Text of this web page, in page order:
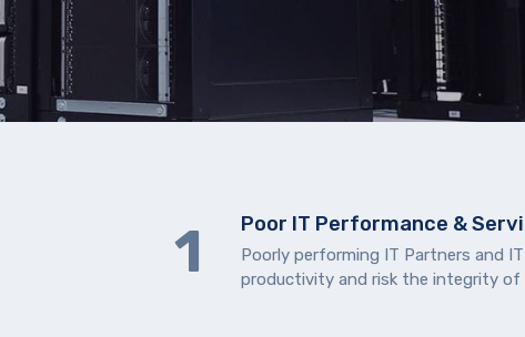
Poor IT Performance &
Poorly performing IT Partners and IT
productivity and risk the integrity of